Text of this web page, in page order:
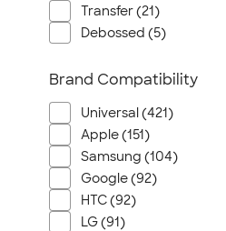
Transfer (21)
Debossed (5)
Brand Compatibility
Universal (421)
Apple (151)
Samsung (104)
Google (92)
HTC (92)
LG (91)